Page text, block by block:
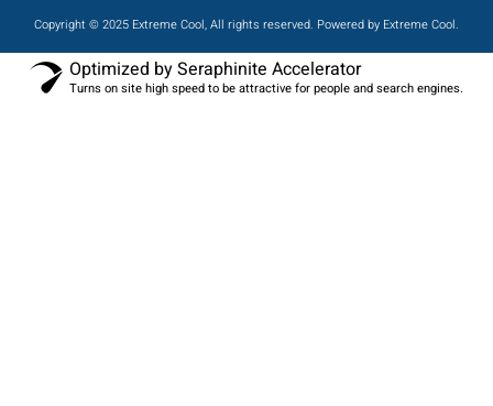
Copyright © 2025 Extreme Cool, All rights reserved. Powered by Extreme Cool.
Optimized by Seraphinite Accelerator
Turns on site high speed to be attractive for people and search engines.